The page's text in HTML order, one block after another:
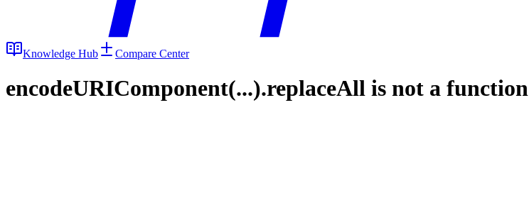
Knowledge Hub Compare Center
encodeURIComponent(...).replaceAll is not a function